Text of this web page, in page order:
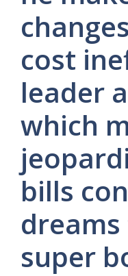
cost
leader
which
bills
super